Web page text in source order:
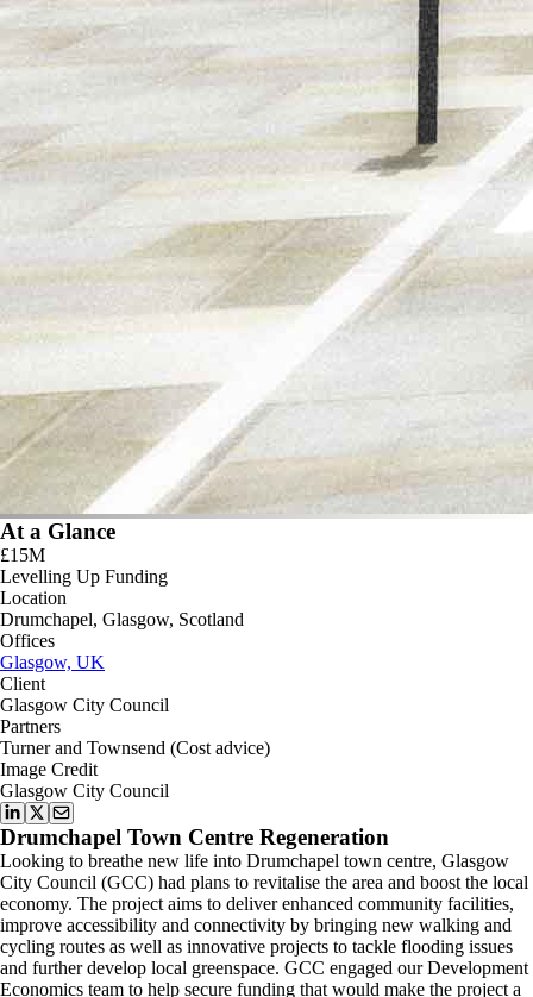
At a Glance
£15M
Levelling Up Funding
Location
Drumchapel, Glasgow, Scotland
Offices
Glasgow, UK
Client
Glasgow City Council
Partners
Turner and Townsend (Cost advice)
Image Credit
Glasgow City Council
Drumchapel Town Centre Regeneration
Looking to breathe new life into Drumchapel town centre, Glasgow
City Council (GCC) had plans to revitalise the area and boost the local
economy. The project aims to deliver enhanced community facilities,
improve accessibility and connectivity by bringing new walking and
cycling routes as well as innovative projects to tackle flooding issues
and further develop local greenspace. GCC engaged our Development
Economics team to help secure funding that would make the project a